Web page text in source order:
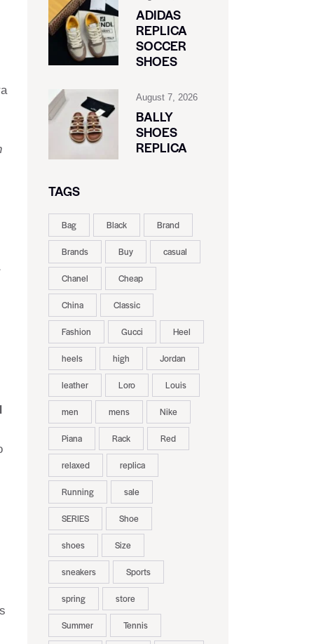
ADIDAS
REPLICA
SOCCER
SHOES
August 7, 2026
BALLY
SHOES
REPLICA
TAGS
Bag Black Brand
Brands Buy casual
Chanel Cheap
China Classic
Fashion Gucci Heel
heels high Jordan
leather Loro Louis
men mens Nike
Piana Rack Red
relaxed replica
Running sale
SERIES Shoe
shoes Size
sneakers Sports
spring store
Summer Tennis